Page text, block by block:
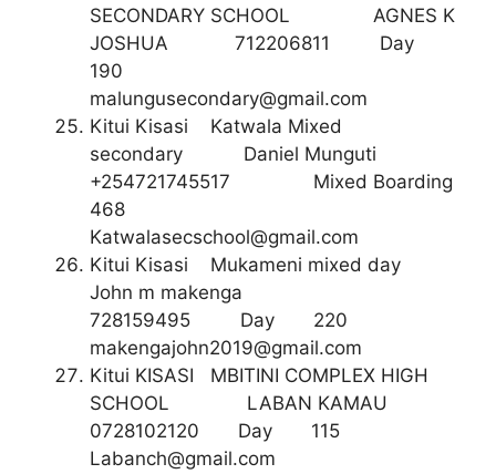
SECONDARY SCHOOL AGNES K
JOSHUA 712206811 Day
190
malungusecondary@gmail.com
Kitui Kisasi Katwala Mixed
secondary Daniel Munguti
+254721745517 Mixed Boarding
468
Katwalasecschool@gmail.com
Kitui Kisasi Mukameni mixed day
John m makenga
728159495 Day 220
makengajohn2019@gmail.com
Kitui KISASI MBITINI COMPLEX HIGH
SCHOOL LABAN KAMAU
0728102120 Day 115
Labanch@gmail.com